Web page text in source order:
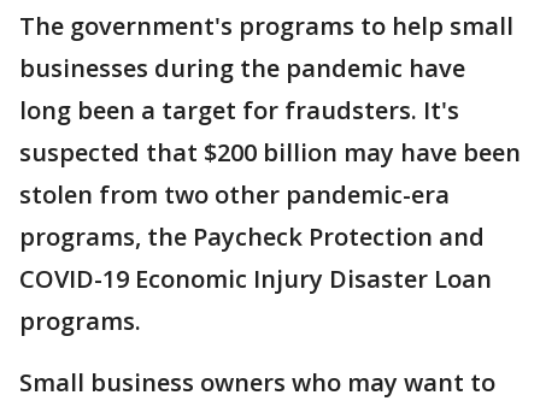
The government's programs to help small
businesses during the pandemic have
long been a target for fraudsters. It's
suspected that $200 billion may have been
stolen from two other pandemic-era
programs, the Paycheck Protection and
COVID-19 Economic Injury Disaster Loan
programs.
Small business owners who may want to